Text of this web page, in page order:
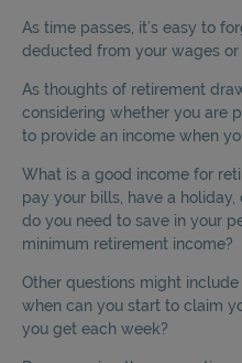
As time passes, it’s easy to
deducted from your wages or
As thoughts of retirement
considering whether you are
to provide an income when
What is a good income for
pay your bills, have a
do you need to save in your
minimum retirement income?
Other questions might
when can you start to claim
you get each week?